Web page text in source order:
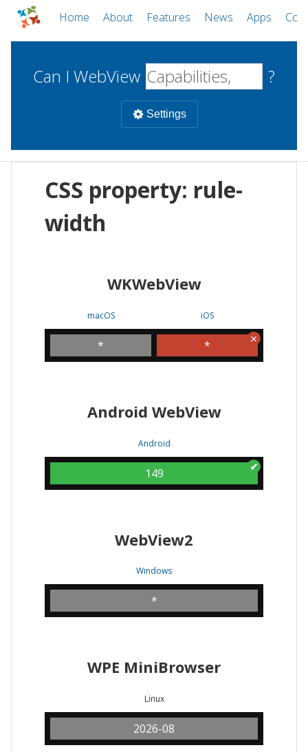
Home About Features News Apps
Can I WebView ?
Settings
WebViews Uncheck all
CSS property: rule-
width
WKWebView
macOS
*
iOS
*
Android WebView
Android
149
WebView2
Windows
*
WPE MiniBrowser
Linux
2026-08